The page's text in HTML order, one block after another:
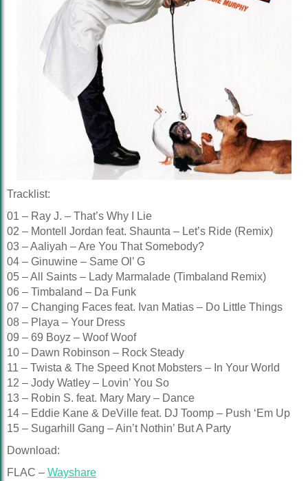
Tracklist:
01 – Ray J. – That’s Why I Lie
02 – Montell Jordan feat. Shaunta – Let’s Ride (Remix)
03 – Aaliyah – Are You That Somebody?
04 – Ginuwine – Same Ol’ G
05 – All Saints – Lady Marmalade (Timbaland Remix)
06 – Timbaland – Da Funk
07 – Changing Faces feat. Ivan Matias – Do Little Things
08 – Playa – Your Dress
09 – 69 Boyz – Woof Woof
10 – Dawn Robinson – Rock Steady
11 – Twista & The Speed Knot Mobsters – In Your World
12 – Jody Watley – Lovin’ You So
13 – Robin S. feat. Mary Mary – Dance
14 – Eddie Kane & DeVille feat. DJ Toomp – Push ‘Em Up
15 – Sugarhill Gang – Ain’t Nothin’ But A Party
Download:
FLAC – Wayshare